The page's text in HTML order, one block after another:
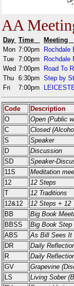
AA
Day Time
Mon 7:00pm Rochdale
Tue 7:00pm Rochdale
Wed 7:00pm Road To
Thu 6:30pm Step by
Fri
7:00pm
Code
Description
O
Open (Public
C
Closed
S
Speaker
D
Discussion
SD
Speaker-
11S
Meditation
12
12 Steps
T
12 Traditions
12&12
12 Steps + 12
BB
Big Book
BBSS
Big Book Step
ABS
As Bill Sees It
DR
Daily
R
Daily
GV
Grapevine
LS
Living Sober